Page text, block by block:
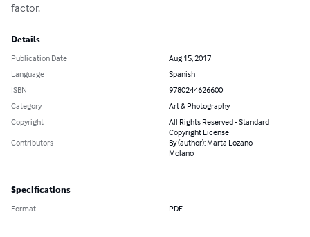
factor.
Details
Publication Date
Aug 15, 2017
Language
Spanish
ISBN
9780244626600
Category
Art & Photography
Copyright
All Rights Reserved - Standard
Copyright License
Contributors
By (author): Marta Lozano
Molano
Specifications
Format PDF